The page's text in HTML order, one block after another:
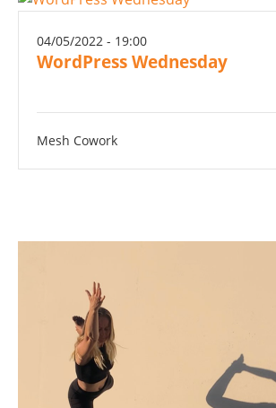
04/05/2022 - 19:00
WordPress Wednesday
Mesh Cowork